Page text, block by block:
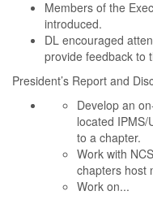
Members of the
introduced.
DL encouraged
provide feedback to
President’s Report and
Develop an
located IPMS/
to a chapter.
Work with
chapters host
Work on...